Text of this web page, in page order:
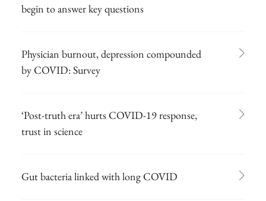
begin to answer key questions
Physician burnout, depression compounded
by COVID: Survey
‘Post-truth era’ hurts COVID-19 response,
trust in science
Gut bacteria linked with long COVID